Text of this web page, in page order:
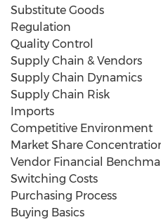
Substitute Goods
Regulation
Quality Control
Supply Chain & Vendors
Supply Chain Dynamics
Supply Chain Risk
Imports
Competitive Environment
Market Share
Vendor Financial
Switching Costs
Purchasing Process
Buying Basics